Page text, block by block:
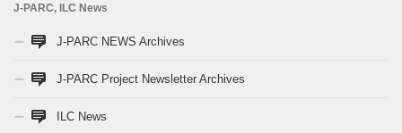
J-PARC, ILC News
J-PARC NEWS Archives
J-PARC Project Newsletter Archives
ILC News